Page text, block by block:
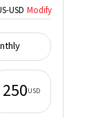
-USD Modify
250USD